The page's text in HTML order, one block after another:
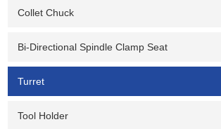
Collet Chuck
Bi-Directional Spindle Clamp Seat
Turret
Tool Holder